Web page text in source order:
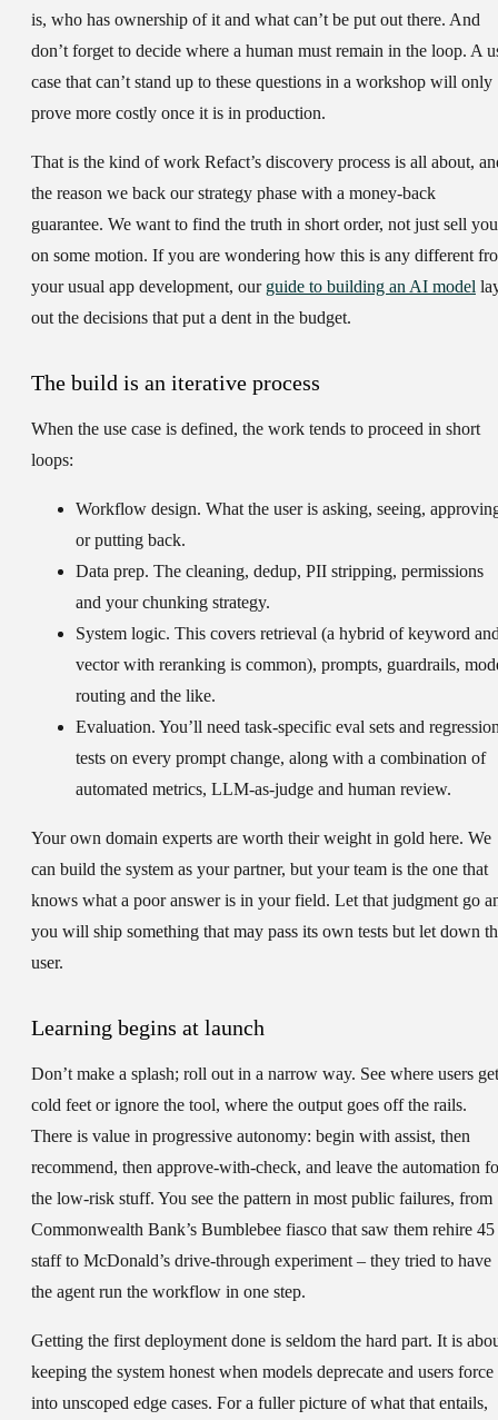
is, who has ownership of it and what can’t be put out there. And
don’t forget to decide where a human must remain in the loop. A
case that can’t stand up to these questions in a workshop will only
prove more costly once it is in production.
That is the kind of work Refact’s discovery process is all about,
the reason we back our strategy phase with a money-back
guarantee. We want to find the truth in short order, not just sell you
on some motion. If you are wondering how this is any different
your usual app development, our guide to building an AI model
out the decisions that put a dent in the budget.
The build is an iterative process
When the use case is defined, the work tends to proceed in short
loops:
Workflow design. What the user is asking, seeing,
or putting back.
Data prep. The cleaning, dedup, PII stripping, permissions
and your chunking strategy.
System logic. This covers retrieval (a hybrid of keyword
vector with reranking is common), prompts, guardrails,
routing and the like.
Evaluation. You’ll need task-specific eval sets and
tests on every prompt change, along with a combination of
automated metrics, LLM-as-judge and human review.
Your own domain experts are worth their weight in gold here. We
can build the system as your partner, but your team is the one that
knows what a poor answer is in your field. Let that judgment go
you will ship something that may pass its own tests but let down
user.
Learning begins at launch
Don’t make a splash; roll out in a narrow way. See where users get
cold feet or ignore the tool, where the output goes off the rails.
There is value in progressive autonomy: begin with assist, then
recommend, then approve-with-check, and leave the automation
the low-risk stuff. You see the pattern in most public failures, from
Commonwealth Bank’s Bumblebee fiasco that saw them rehire 45
staff to McDonald’s drive-through experiment – they tried to have
the agent run the workflow in one step.
Getting the first deployment done is seldom the hard part. It is
keeping the system honest when models deprecate and users force
into unscoped edge cases. For a fuller picture of what that entails,